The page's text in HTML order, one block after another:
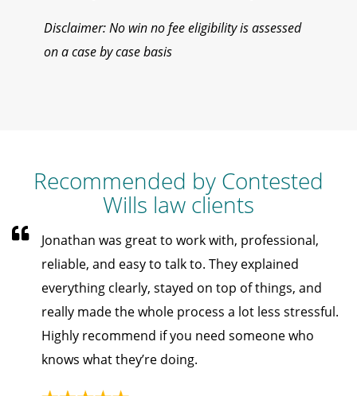
Disclaimer: No win no fee eligibility is assessed
on a case by case basis
Recommended by Contested
Wills law clients
Jonathan was great to work with, professional,
reliable, and easy to talk to. They explained
everything clearly, stayed on top of things, and
really made the whole process a lot less stressful.
Highly recommend if you need someone who
knows what they’re doing.